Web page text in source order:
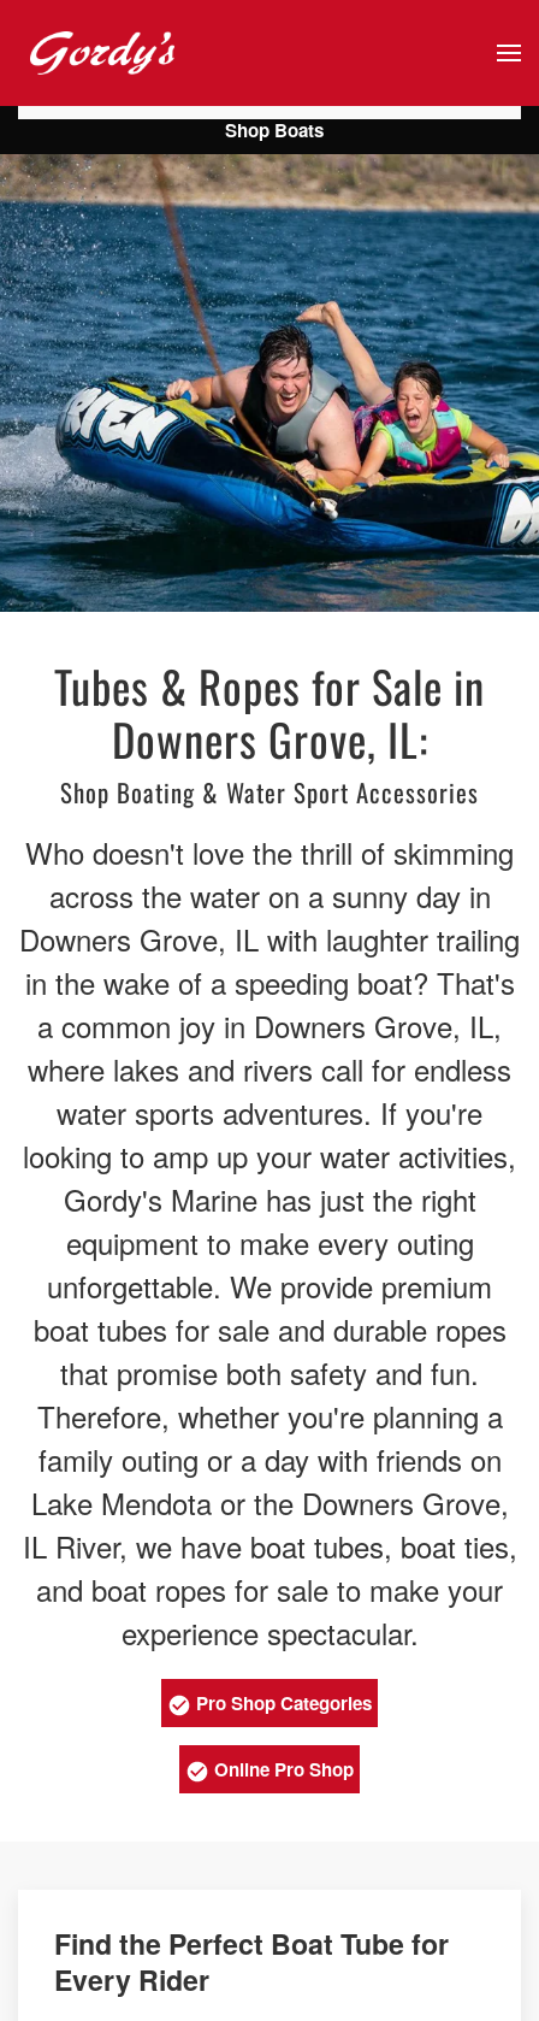
Skip to main content
Tubes & Ropes for Sale in
Downers Grove, IL:
Shop Boating & Water Sport Accessories
Who doesn't love the thrill of skimming
across the water on a sunny day in
Downers Grove, IL with laughter trailing
in the wake of a speeding boat? That's
a common joy in Downers Grove, IL,
where lakes and rivers call for endless
water sports adventures. If you're
looking to amp up your water activities,
Gordy's Marine has just the right
equipment to make every outing
unforgettable. We provide premium
boat tubes for sale and durable ropes
that promise both safety and fun.
Therefore, whether you're planning a
family outing or a day with friends on
Lake Mendota or the Downers Grove,
IL River, we have boat tubes, boat ties,
and boat ropes for sale to make your
experience spectacular.
Pro Shop Categories
Online Pro Shop
Find the Perfect Boat Tube for
Every Rider
Shop Boats